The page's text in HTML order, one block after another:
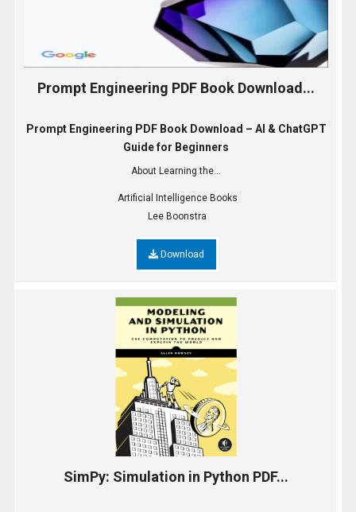
Prompt Engineering PDF Book Download...
Prompt Engineering PDF Book Download – AI & ChatGPT
Guide for Beginners
About Learning the...
Artificial Intelligence Books
Lee Boonstra
Download
SimPy: Simulation in Python PDF...